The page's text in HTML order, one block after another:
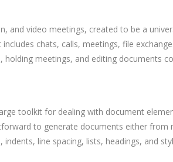
video meetings, created to be a
chats, calls, meetings, file
meetings, and editing documents
toolkit for dealing with document
to generate documents either
line spacing, lists, headings, and